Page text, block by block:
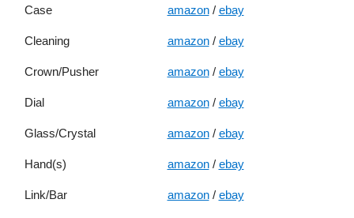
Case amazon/ ebay
Cleaning amazon/ ebay
Crown/Pusher amazon/ ebay
Dial amazon/ ebay
Glass/Crystal amazon/ ebay
Hand(s) amazon/ ebay
Link/Bar amazon/ ebay